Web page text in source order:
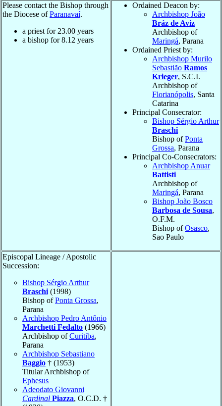
Please contact the Bishop through
the Diocese ofParanavaí.
a priest for 23.00 years
a bishop for8.12 years
Ordained Deacon by:
Archbishop João
Bráz de Aviz
Archbishop of
Maringá, Parana
Ordained Priest by:
Archbishop Murilo
Sebastião Ramos
Krieger, S.C.I.
Archbishop of
Florianópolis, Santa
Catarina
Principal Consecrator:
Bishop Sérgio Arthur
Braschi
Bishop ofPonta
Grossa, Parana
Principal Co-Consecrators:
Archbishop Anuar
Battisti
Archbishop of
Maringá, Parana
Bishop João Bosco
Barbosa de Sousa,
O.F.M.
Bishop ofOsasco,
Sao Paulo
Episcopal Lineage / Apostolic
Succession:
Bishop Sérgio Arthur
Braschi (1998)
Bishop ofPonta Grossa,
Parana
Archbishop Pedro Antônio
Marchetti Fedalto (1966)
Archbishop ofCuritiba,
Parana
Archbishop Sebastiano
Baggio † (1953)
Titular Archbishop of
Ephesus
Adeodato Giovanni
Cardinal Piazza, O.C.D. †